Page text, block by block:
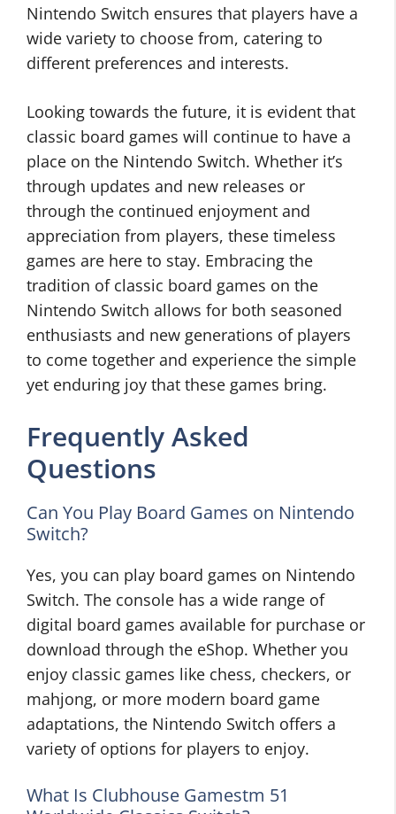
Nintendo Switch ensures that players have a
wide variety to choose from, catering to
different preferences and interests.
Looking towards the future, it is evident that
classic board games will continue to have a
place on the Nintendo Switch. Whether it’s
through updates and new releases or
through the continued enjoyment and
appreciation from players, these timeless
games are here to stay. Embracing the
tradition of classic board games on the
Nintendo Switch allows for both seasoned
enthusiasts and new generations of players
to come together and experience the simple
yet enduring joy that these games bring.
Frequently Asked
Questions
Can You Play Board Games on Nintendo
Switch?
Yes, you can play board games on Nintendo
Switch. The console has a wide range of
digital board games available for purchase or
download through the eShop. Whether you
enjoy classic games like chess, checkers, or
mahjong, or more modern board game
adaptations, the Nintendo Switch offers a
variety of options for players to enjoy.
What Is Clubhouse Gamestm 51